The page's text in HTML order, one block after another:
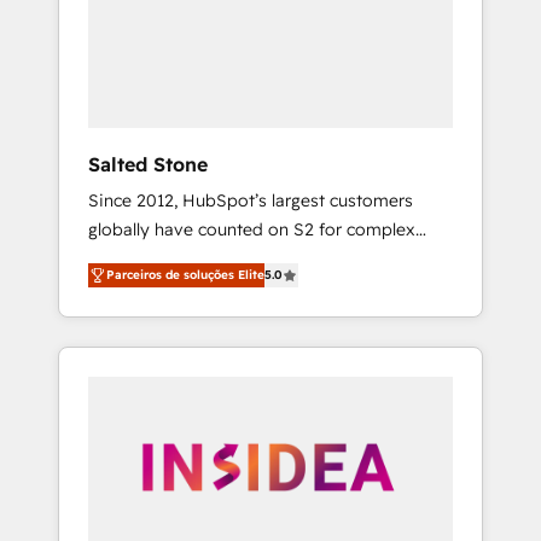
Salted Stone
Since 2012, HubSpot’s largest customers
globally have counted on S2 for complex
migrations, change management, systems
integration, and creative solutions that
deliver measurable impact and transform
brand experiences As one of the few full-
globally regionalized HubSpot websites,
integrated marketing campaigns, & RevOps
Parceiros de soluções Elite5.0